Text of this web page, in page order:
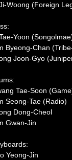
Woong (Foreign
Yoon
Byeong-Chan
Joon-Gyo
Tae-Soon
Seong-Tae (Radio)
Dong-Cheol
Gwan-Jin
Yeong-Jin